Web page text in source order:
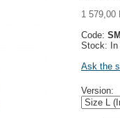
1 579,00
Code:
Stock:
Ask the
Version: